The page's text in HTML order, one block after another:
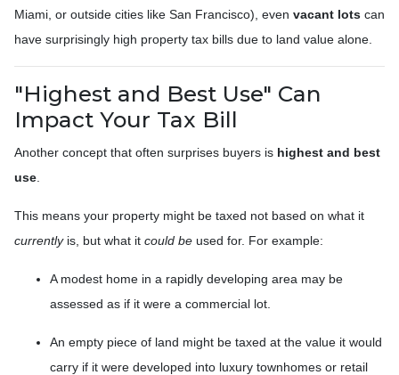
Miami, or outside cities like San Francisco), even vacant lots can
have surprisingly high property tax bills due to land value alone.
"Highest and Best Use" Can
Impact Your Tax Bill
Another concept that often surprises buyers is highest and best
use
This means your property might be taxed not based on what it
currentlyis, but what it could be used for. For example:
A modest home in a rapidly developing area may be
assessed as if it were a commercial lot.
An empty piece of land might be taxed at the value it would
carry if it were developed into luxury townhomes or retail